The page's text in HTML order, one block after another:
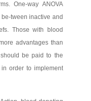
One-way ANOVA
tween inactive and
Those with blood
advantages than
be paid to the
order to implement